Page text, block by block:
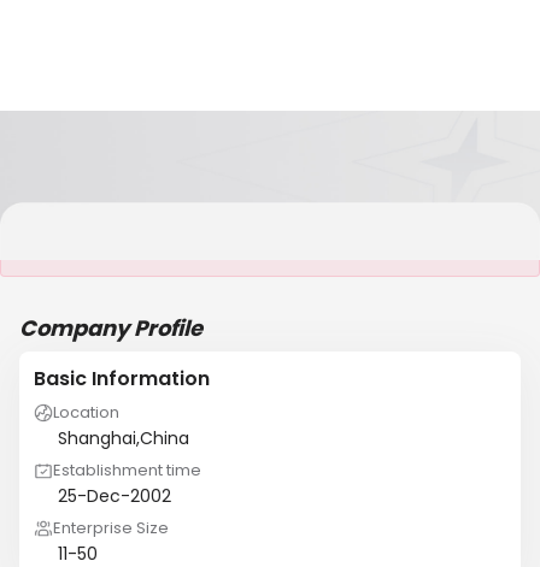
Company Profile
Basic Information
Location
Shanghai,China
Establishment time
25-Dec-2002
Enterprise Size
11-50